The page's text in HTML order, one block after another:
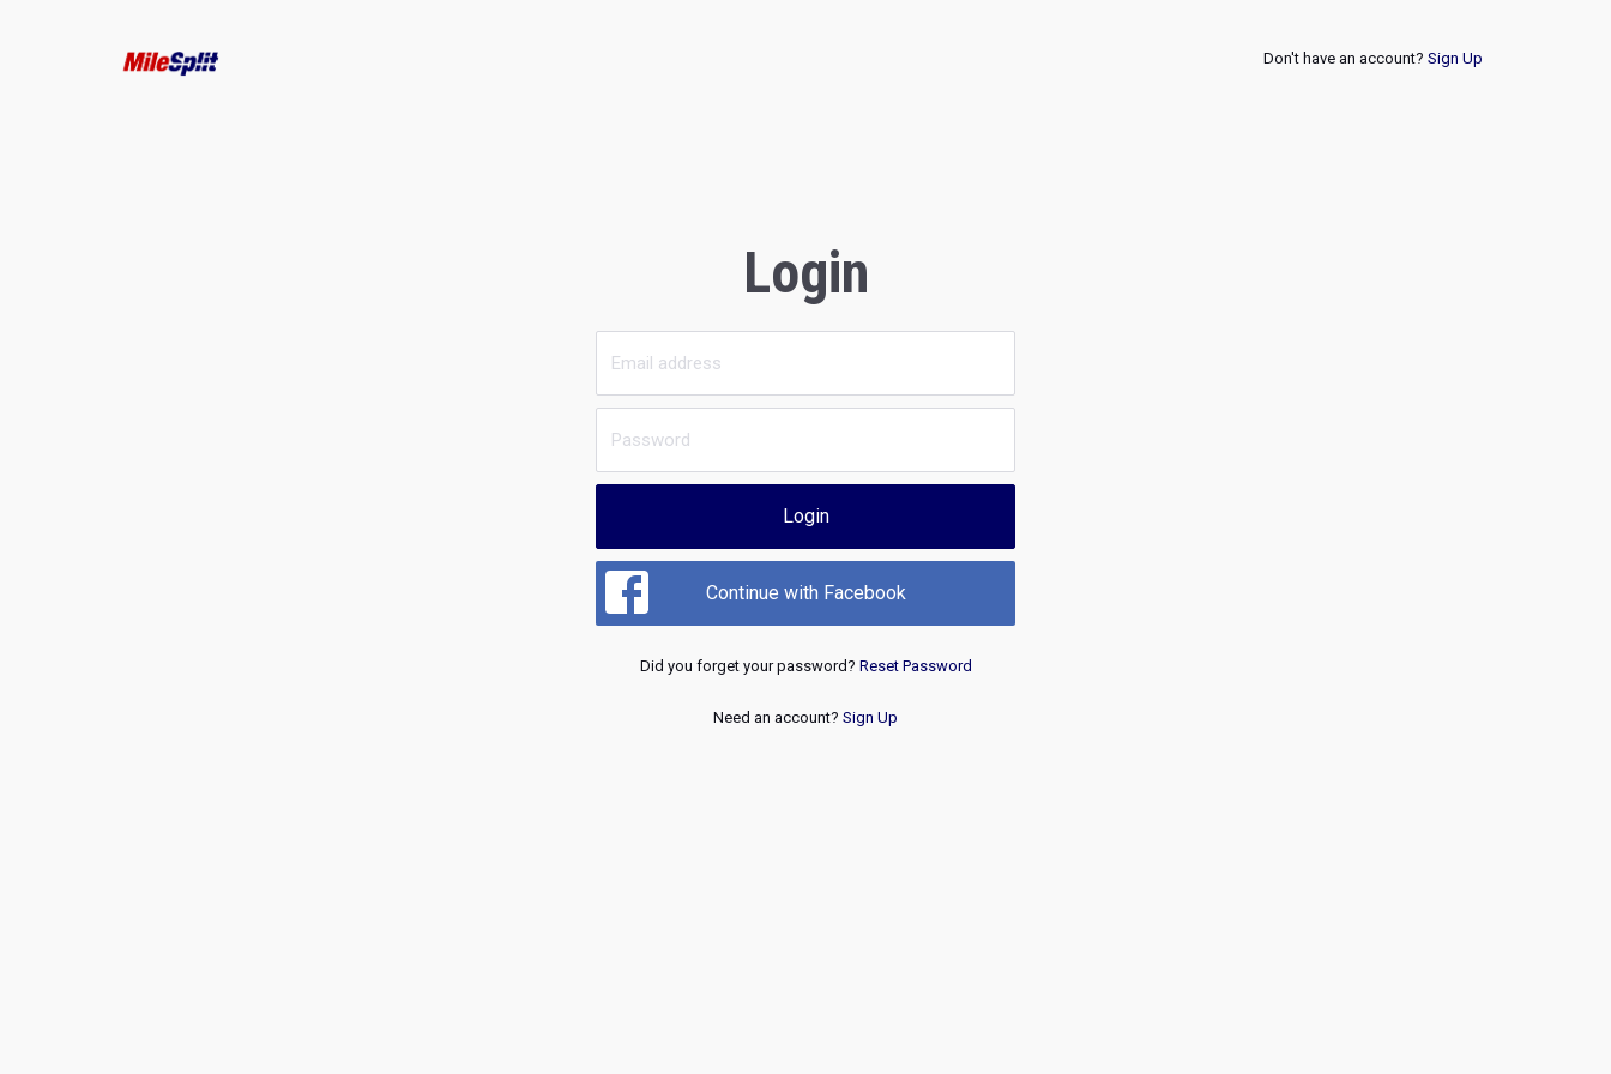
Don't have an account? Sign Up
Login
Login
Continue with Facebook
Did you forget your password? Reset Password
Need an account? Sign Up